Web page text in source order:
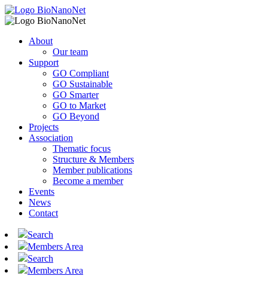
About
Our team
Support
GO Compliant
GO Sustainable
GO Smarter
GO to Market
GO Beyond
Projects
Association
Thematic focus
Structure & Members
Member publications
Become a member
Events
News
Contact
Search
Members Area
Search
Members Area